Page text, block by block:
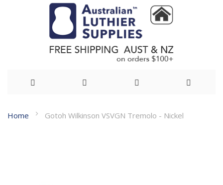
to
Home Gotoh Wilkinson VSVGN Tremolo - Nickel